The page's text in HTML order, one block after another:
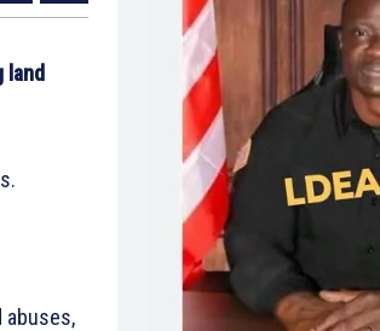
land